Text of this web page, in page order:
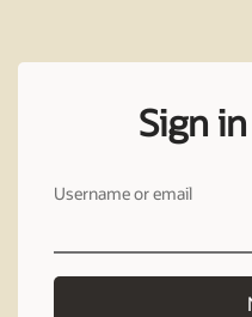
Sign
Username or email